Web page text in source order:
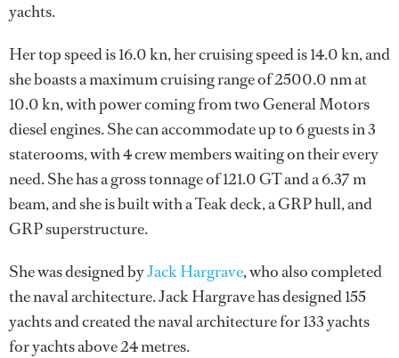
yachts.
Her top speed is 16.0 kn, her cruising speed is 14.0 kn, and
she boasts a maximum cruising range of 2500.0 nm at
10.0 kn, with power coming from two General Motors
diesel engines. She can accommodate up to 6 guests in 3
staterooms, with 4 crew members waiting on their every
need. She has a gross tonnage of 121.0 GT and a 6.37 m
beam, and she is built with a Teak deck, a GRP hull, and
GRP superstructure.
She was designed byJack Hargrave, who also completed
the naval architecture.Jack Hargravehas designed 155
yachts and created the naval architecture for 133 yachts
for yachts above 24 metres.